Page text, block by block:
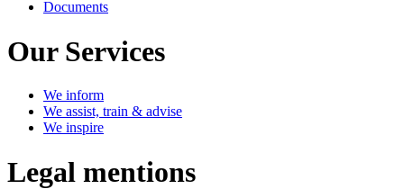
Documents
Our Services
We inform
We assist, train & advise
We inspire
Legal mentions